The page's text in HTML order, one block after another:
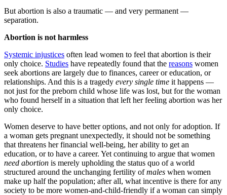
But abortion is also a traumatic — and very permanent —
separation.
Abortion is not harmless
Systemic injustices often lead women to feel that abortion is their
only choice. Studies have repeatedly found that the reasons women
seek abortions are largely due to finances, career or education, or
relationships. And this is a tragedy every single time it happens —
not just for the preborn child whose life was lost, but for the woman
who found herself in a situation that left her feeling abortion was her
only choice.
Women deserve to have better options, and not only for adoption. If
a woman gets pregnant unexpectedly, it should not be something
that threatens her financial well-being, her ability to get an
education, or to have a career. Yet continuing to argue that women
need abortion is merely upholding the status quo of a world
structured around the unchanging fertility ofmales when women
make up half the population; after all, what incentive is there for any
society to be more women-and-child-friendly if a woman can simply